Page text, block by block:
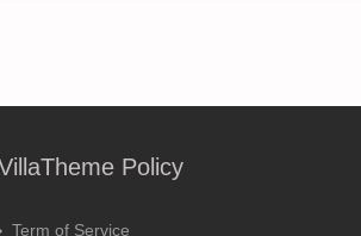
Policy
Term of Service